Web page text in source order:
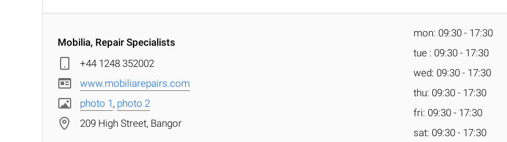
Mobilia, Repair Specialists
+44 1248 352002
www.mobiliarepairs.com
photo 1 , photo 2
209 High Street, Bangor
mon: 09:30 - 17:30
tue : 09:30 - 17:30
wed: 09:30 - 17:30
thu: 09:30 - 17:30
fri: 09:30 - 17:30
sat: 09:30 - 17:30